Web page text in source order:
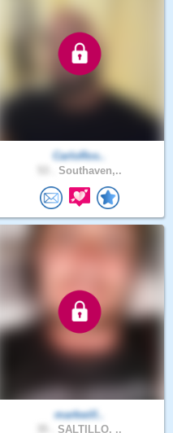
CarloRos..
Southaven,..
markwill..
SALTILLO, ..